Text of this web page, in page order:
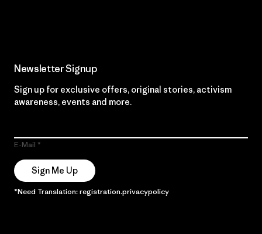
Newsletter Signup
Sign up for exclusive offers, original stories, activism
awareness, events and more.
E-Mail
Sign Me Up
*Need Translation: registration.privacypolicy